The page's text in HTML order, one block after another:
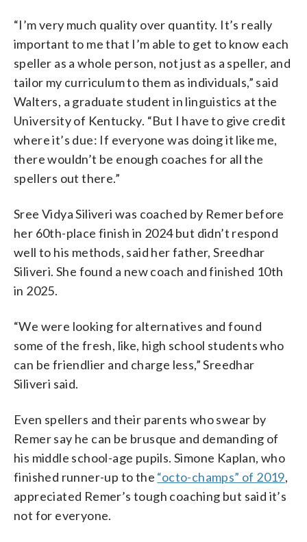
“I’m very much quality over quantity. It’s really
important to me that I’m able to get to know each
speller as a whole person, not just as a speller, and
tailor my curriculum to them as individuals,” said
Walters, a graduate student in linguistics at the
University of Kentucky. “But I have to give credit
where it’s due: If everyone was doing it like me,
there wouldn’t be enough coaches for all the
spellers out there.”
Sree Vidya Siliveri was coached by Remer before
her 60th-place finish in 2024 but didn’t respond
well to his methods, said her father, Sreedhar
Siliveri. She found a new coach and finished 10th
in 2025.
“We were looking for alternatives and found
some of the fresh, like, high school students who
can be friendlier and charge less,” Sreedhar
Siliveri said.
Even spellers and their parents who swear by
Remer say he can be brusque and demanding of
his middle school-age pupils. Simone Kaplan, who
finished runner-up to the “octo-champs” of 2019,
appreciated Remer’s tough coaching but said it’s
not for everyone.